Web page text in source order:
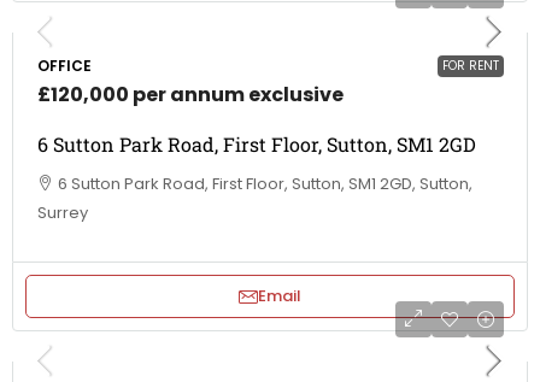
FOR RENT
OFFICE
£120,000 per annum exclusive
6 Sutton Park Road, First Floor, Sutton, SM1 2GD
6 Sutton Park Road, First Floor, Sutton, SM1 2GD, Sutton,
Surrey
Email